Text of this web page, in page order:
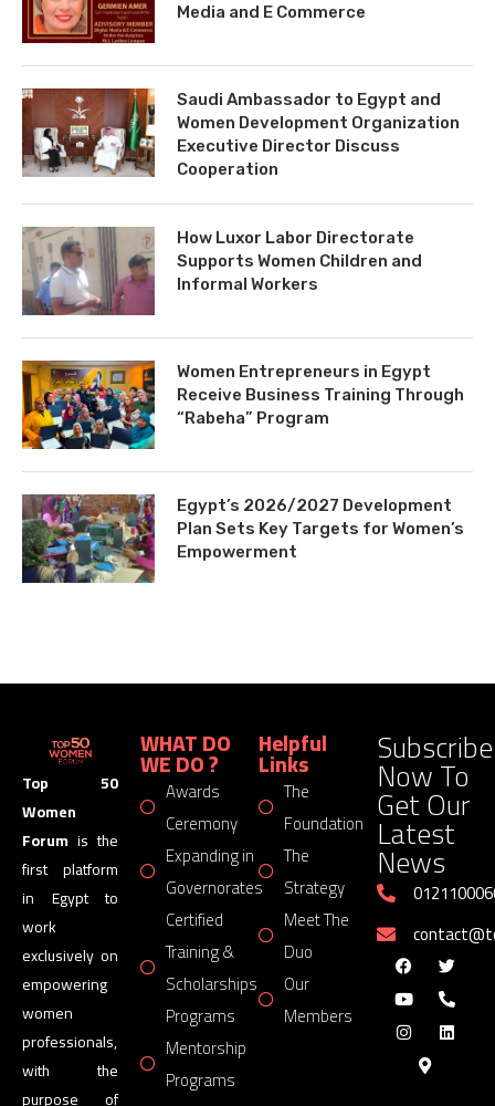
Media and E Commerce
Saudi Ambassador to Egypt and
Women Development Organization
Executive Director Discuss
Cooperation
How Luxor Labor Directorate
Supports Women Children and
Informal Workers
Women Entrepreneurs in Egypt
Receive Business Training Through
“Rabeha” Program
Egypt’s 2026/2027 Development
Plan Sets Key Targets for Women’s
Empowerment
Top 50
Women
Forum is the
first platform
in Egypt to
work
exclusively on
empowering
women
professionals,
with the
purpose of
WHAT DO
WE DO ?
Awards
Ceremony
Expanding in
Governorates
Certified
Training &
Scholarships
Programs
Mentorship
Programs
Helpful
Links
The
Foundation
The
Strategy
Meet The
Duo
Our
Members
Subscribe
Now To
Get Our
Latest
News